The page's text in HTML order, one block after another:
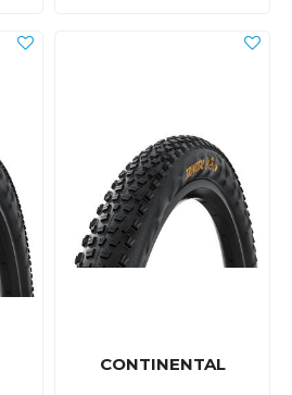
CONTINENTAL